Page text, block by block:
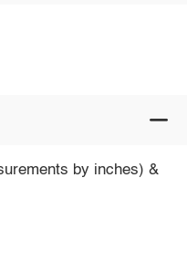
by inches) &